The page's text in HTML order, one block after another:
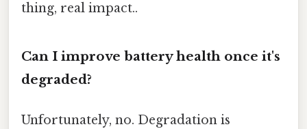
thing, real impact..
Can I improve battery health once it's
degraded?
Unfortunately, no. Degradation is